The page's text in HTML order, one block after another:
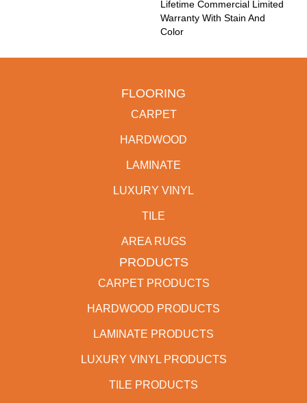
Lifetime Commercial Limited
Warranty With Stain And
Color
FLOORING
CARPET
HARDWOOD
LAMINATE
LUXURY VINYL
TILE
AREA RUGS
PRODUCTS
CARPET PRODUCTS
HARDWOOD PRODUCTS
LAMINATE PRODUCTS
LUXURY VINYL PRODUCTS
TILE PRODUCTS